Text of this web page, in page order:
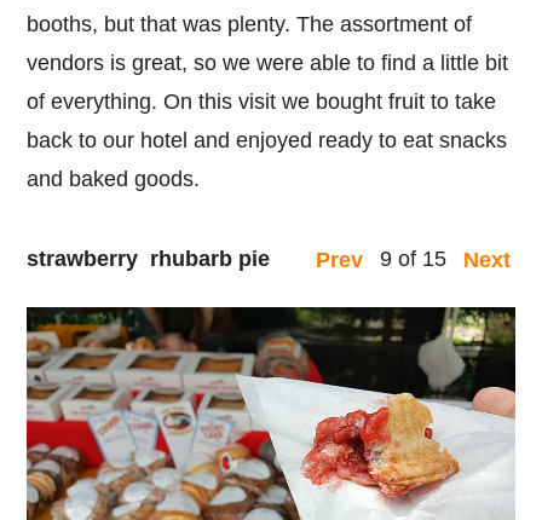
booths, but that was plenty. The assortment of
vendors is great, so we were able to find a little bit
of everything. On this visit we bought fruit to take
back to our hotel and enjoyed ready to eat snacks
and baked goods.
Prev 9 of 15 Next
strawberry rhubarb pie